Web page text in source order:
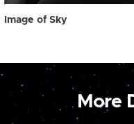
Image of Sky
More